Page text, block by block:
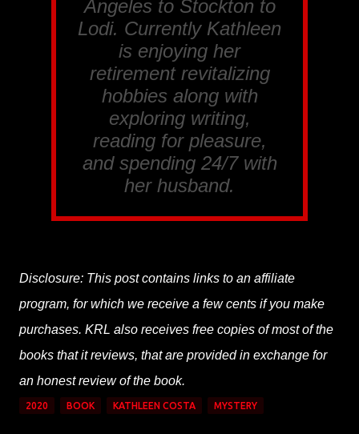
Angeles to Stockton to
Lodi. Currently Kathleen
is enjoying her
retirement revitalizing
hobbies along with
exploring writing,
reading for pleasure,
and spending 24/7 with
her husband.
Disclosure: This post contains links to an affiliate
program, for which we receive a few cents if you make
purchases. KRL also receives free copies of most of the
books that it reviews, that are provided in exchange for
an honest review of the book.
2020 BOOK KATHLEEN COSTA MYSTERY